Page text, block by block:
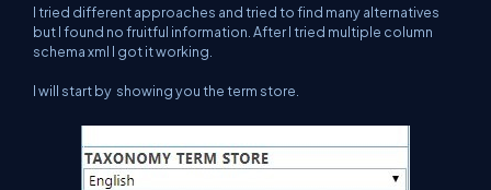
I tried different approaches and tried to find many alternatives
but I found no fruitful information. After I tried multiple column
schema xml I got it working.
I will start by showing you the term store.